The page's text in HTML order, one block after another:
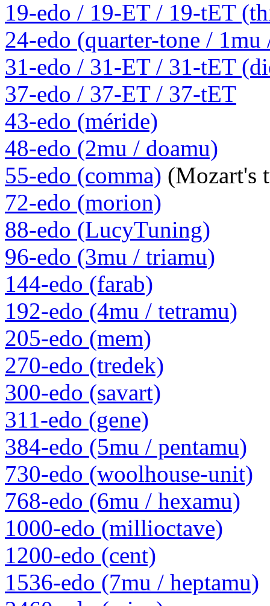
19-edo / 19-ET / 19-tET
24-edo (quarter-tone / 1mu
31-edo / 31-ET / 31-tET
37-edo / 37-ET / 37-tET
43-edo (méride)
48-edo (2mu / doamu)
55-edo (comma) (Mozart's
72-edo (morion)
88-edo (LucyTuning)
96-edo (3mu / triamu)
144-edo (farab)
192-edo (4mu / tetramu)
205-edo (mem)
270-edo (tredek)
300-edo (savart)
311-edo (gene)
384-edo (5mu / pentamu)
730-edo (woolhouse-unit)
768-edo (6mu / hexamu)
1000-edo (millioctave)
1200-edo (cent)
1536-edo (7mu / heptamu)